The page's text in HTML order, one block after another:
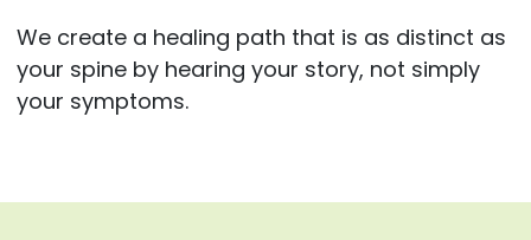
We create a healing path that is as distinct as
your spine by hearing your story, not simply
your symptoms.